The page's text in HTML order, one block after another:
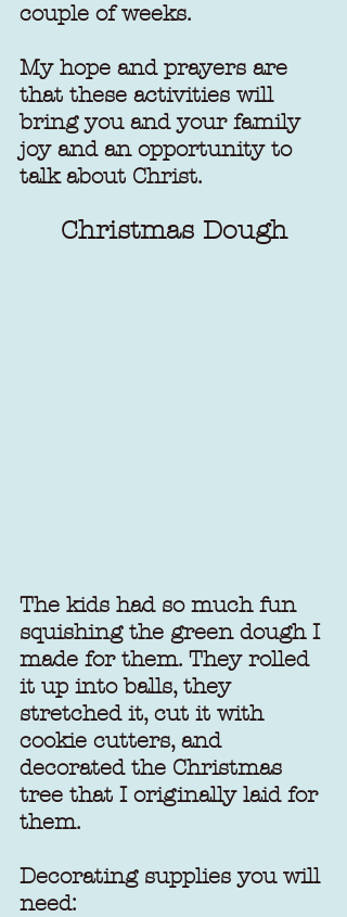
couple of weeks.
My hope and prayers are
that these activities will
bring you and your family
joy and an opportunity to
talk about Christ.
Christmas Dough
The kids had so much fun
squishing the green dough I
made for them. They rolled
it up into balls, they
stretched it, cut it with
cookie cutters, and
decorated the Christmas
tree that I originally laid for
them.
Decorating supplies you will
need: